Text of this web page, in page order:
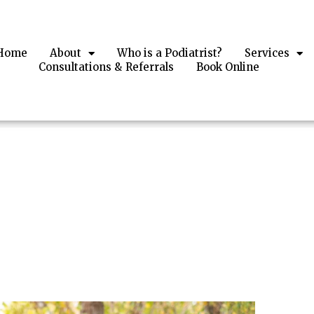
About Who is a Podiatrist?
Services
Consultations & Referrals​
Book Online